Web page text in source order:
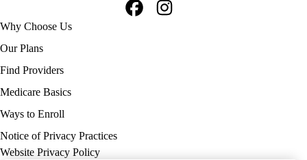
Footer
navigation
Why Choose Us
Our Plans
Find Providers
Medicare Basics
Ways to Enroll
Policy
links
Notice of Privacy Practices
Website Privacy Policy